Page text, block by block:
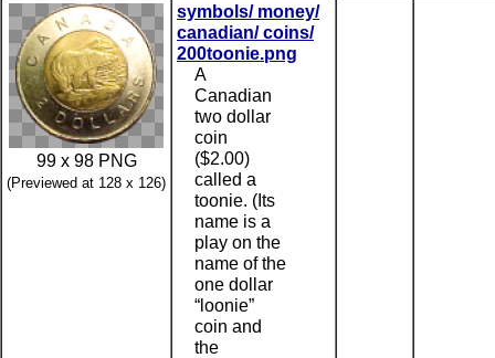
99 x 98 PNG
(Previewed at 128 x 126)
symbols/ money/
canadian/ coins/
200toonie.png
A
Canadian
two dollar
coin
($2.00)
called a
toonie. (Its
name is a
play on the
name of the
one dollar
“loonie”
coin and
the